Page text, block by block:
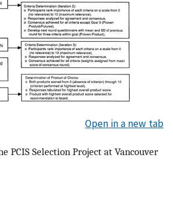
Open in a new tab
PCIS Selection Project at Vancouver